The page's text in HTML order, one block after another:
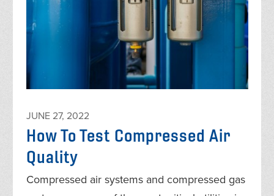
JUNE 27, 2022
How To Test Compressed Air
Quality
Compressed air systems and compressed gas